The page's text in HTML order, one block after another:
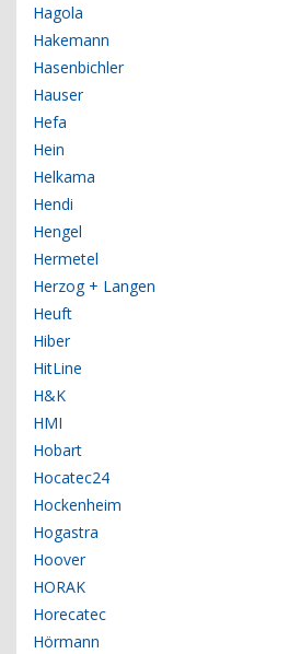
Hagola
Hakemann
Hasenbichler
Hauser
Hefa
Hein
Helkama
Hendi
Hengel
Hermetel
Herzog + Langen
Heuft
Hiber
HitLine
H&K
HMI
Hobart
Hocatec24
Hockenheim
Hogastra
Hoover
HORAK
Horecatec
Hörmann